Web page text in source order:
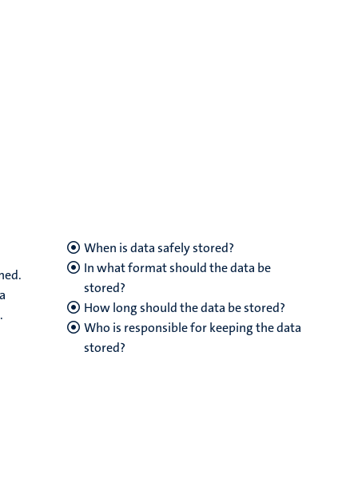
When is data safely stored?
In what format should the data be
stored?
How long should the data be stored?
Who is responsible for keeping the data
stored?